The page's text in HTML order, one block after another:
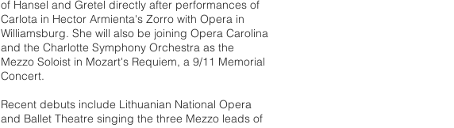
of Hansel and Gretel directly after performances of
Carlota in Hector Armienta's Zorro with Opera in
Williamsburg. She will also be joining Opera Carolina
and the Charlotte Symphony Orchestra as the
Mezzo Soloist in Mozart's Requiem, a 9/11 Memorial
Concert.
Recent debuts include Lithuanian National Opera
and Ballet Theatre singing the three Mezzo leads of